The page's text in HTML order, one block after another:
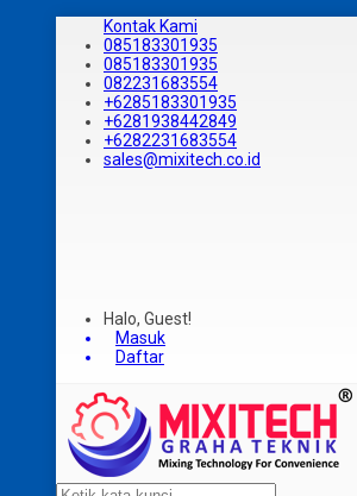
Kontak Kami
085183301935
085183301935
082231683554
+6285183301935
+6281938442849
+6282231683554
sales@mixitech.co.id
Halo, Guest!
Masuk
Daftar